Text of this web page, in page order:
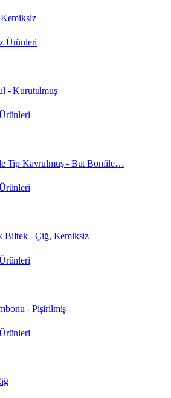
Ürünleri
- Kurutulmuş
Tip Kavrulmuş - But Bonfile…
Biftek - Çiğ, Kemiksiz
- Pişirilmiş